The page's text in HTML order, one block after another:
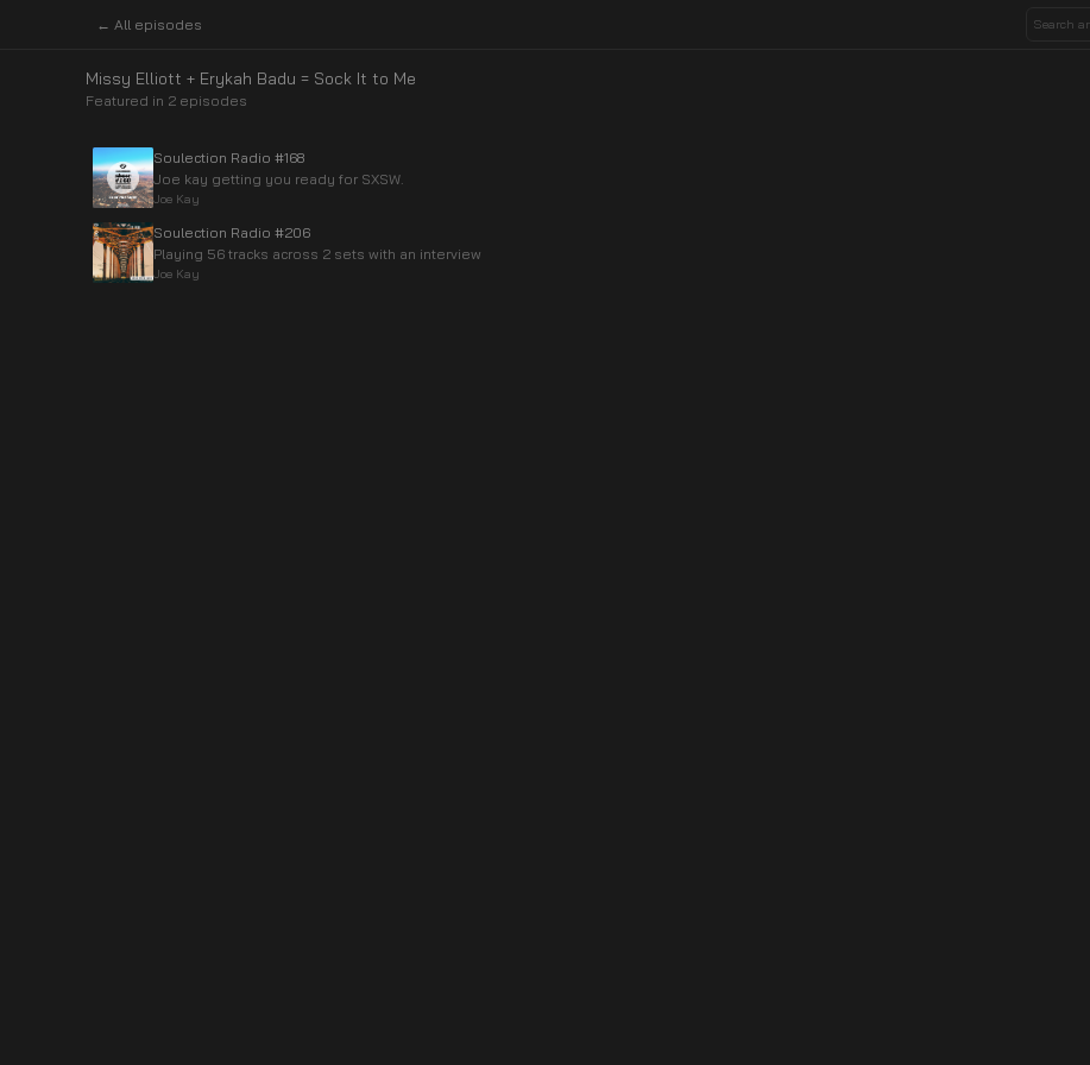
← All episodes
Missy Elliott + Erykah Badu = Sock It to Me
Featured in 2 episodes
Soulection Radio #168
Joe kay getting you ready for SXSW.
Joe Kay
Soulection Radio #206
Playing 56 tracks across 2 sets with an interview
Joe Kay